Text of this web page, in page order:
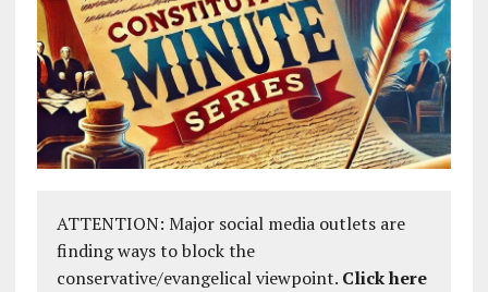
ATTENTION: Major social media outlets are
finding ways to block the
conservative/evangelical viewpoint. Click here